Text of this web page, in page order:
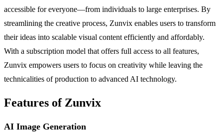
accessible for everyone—from individuals to large enterprises. By
streamlining the creative process, Zunvix enables users to transform
their ideas into scalable visual content efficiently and affordably.
With a subscription model that offers full access to all features,
Zunvix empowers users to focus on creativity while leaving the
technicalities of production to advanced AI technology.
Features of Zunvix
AI Image Generation